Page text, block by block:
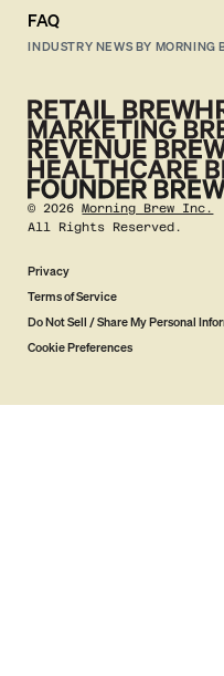
FAQ
INDUSTRY NEWS BY MORNING
©2026 Morning Brew Inc.
All Rights Reserved.
Privacy
Terms of Service
Do Not Sell / Share My Personal
Cookie Preferences